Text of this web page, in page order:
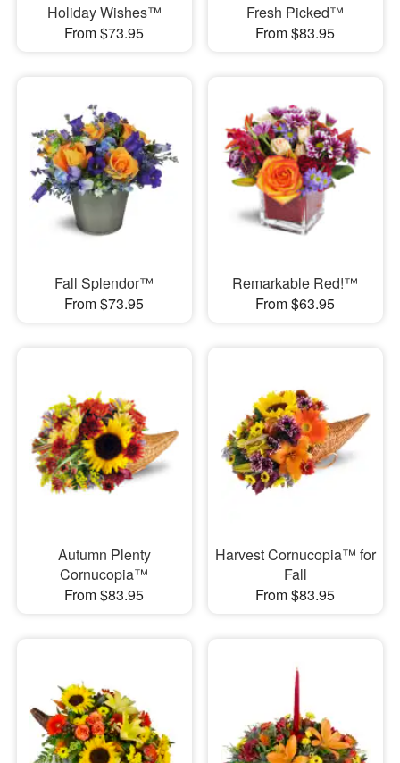
Holiday Wishes™
From $73.95
Fresh Picked™
From $83.95
Fall Splendor™
From $73.95
Remarkable Red!™
From $63.95
Autumn Plenty
Cornucopia™
From $83.95
Harvest Cornucopia™ for
Fall
From $83.95